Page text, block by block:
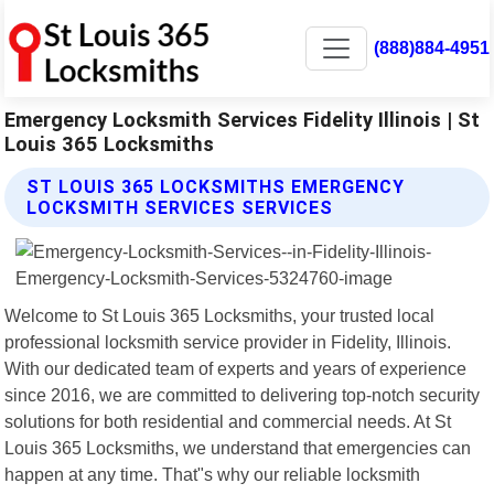
(888)884-4951
Emergency Locksmith Services Fidelity Illinois | St
Louis 365 Locksmiths
ST LOUIS 365 LOCKSMITHS EMERGENCY
LOCKSMITH SERVICES SERVICES
Welcome to St Louis 365 Locksmiths, your trusted local
professional locksmith service provider in Fidelity, Illinois.
With our dedicated team of experts and years of experience
since 2016, we are committed to delivering top-notch security
solutions for both residential and commercial needs. At St
Louis 365 Locksmiths, we understand that emergencies can
happen at any time. That"s why our reliable locksmith